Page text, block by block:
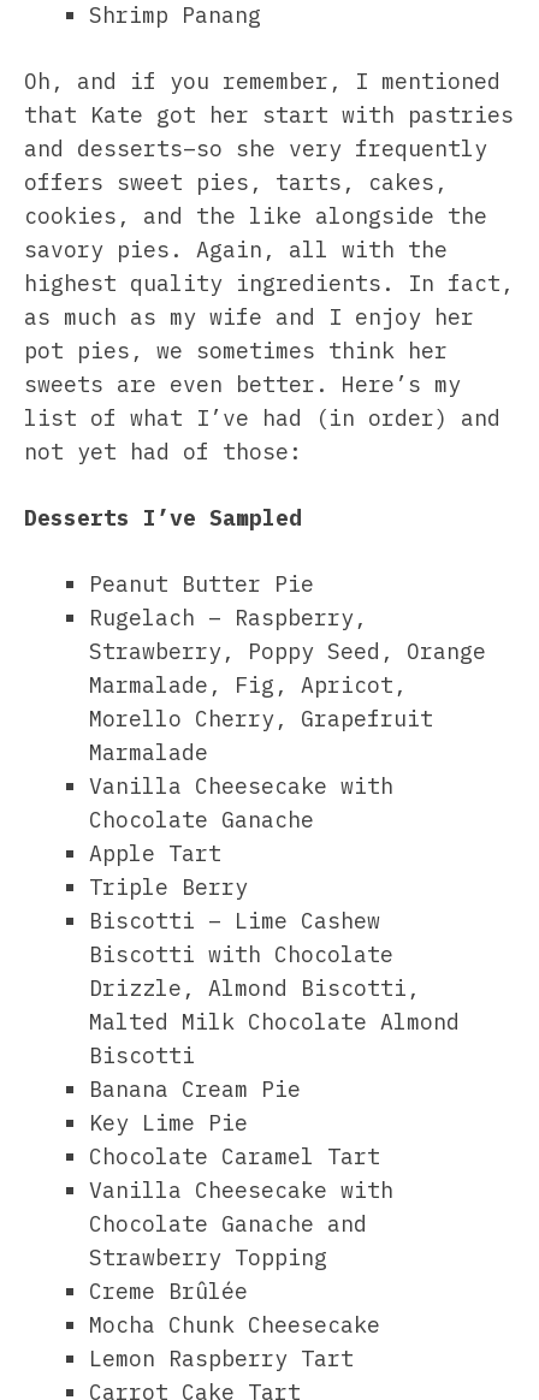
Shrimp Panang
Oh, and if you remember, I mentioned
that Kate got her start with pastries
and desserts–so she very frequently
offers sweet pies, tarts, cakes,
cookies, and the like alongside the
savory pies. Again, all with the
highest quality ingredients. In fact,
as much as my wife and I enjoy her
pot pies, we sometimes think her
sweets are even better. Here’s my
list of what I’ve had (in order) and
not yet had of those:
Desserts I’ve Sampled
Peanut Butter Pie
Rugelach – Raspberry,
Strawberry, Poppy Seed, Orange
Marmalade, Fig, Apricot,
Morello Cherry, Grapefruit
Marmalade
Vanilla Cheesecake with
Chocolate Ganache
Apple Tart
Triple Berry
Biscotti – Lime Cashew
Biscotti with Chocolate
Drizzle, Almond Biscotti,
Malted Milk Chocolate Almond
Biscotti
Banana Cream Pie
Key Lime Pie
Chocolate Caramel Tart
Vanilla Cheesecake with
Chocolate Ganache and
Strawberry Topping
Creme Brûlée
Mocha Chunk Cheesecake
Lemon Raspberry Tart
Carrot Cake Tart